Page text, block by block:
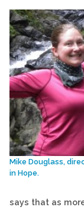
Mike Douglass,
in Hope.
says that as